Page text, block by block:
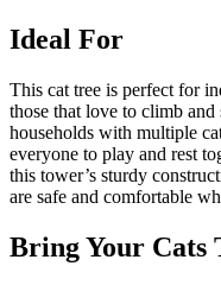
Ideal For
This cat tree is perfect for
those that love to climb and
households with multiple
everyone to play and rest
this tower’s sturdy
are safe and comfortable
Bring Your Cats